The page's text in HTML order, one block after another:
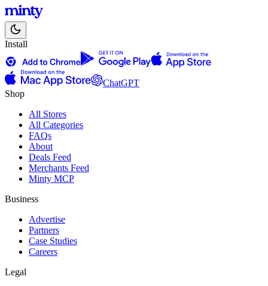
Install
ChatGPT
Shop
All Stores
All Categories
FAQs
About
Deals Feed
Merchants Feed
Minty MCP
Business
Advertise
Partners
Case Studies
Careers
Legal